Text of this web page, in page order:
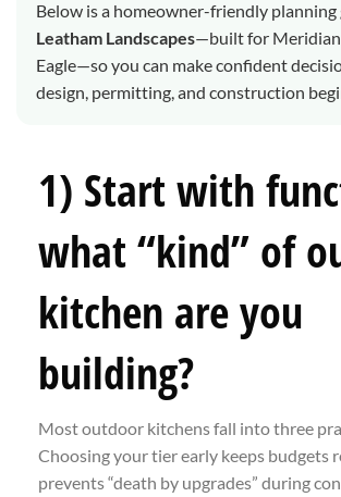
Below is a homeowner-friendly
Leatham Landscapes—built for
Eagle—so you can make confident
design, permitting, and construction
1) Start with
what “kind” of
kitchen are you
building?
Most outdoor kitchens fall into three
Choosing your tier early keeps budgets
prevents “death by upgrades” during